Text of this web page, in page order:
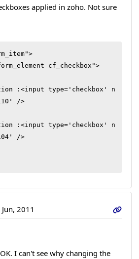
applied in zoho. Not sure
:<input type='checkbox' n
/>
:<input type='checkbox' n
/>
2011
I can't see why changing the